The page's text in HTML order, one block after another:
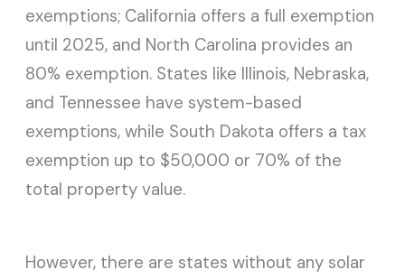
exemptions; California offers a full exemption
until 2025, and North Carolina provides an
80% exemption. States like Illinois, Nebraska,
and Tennessee have system-based
exemptions, while South Dakota offers a tax
exemption up to $50,000 or 70% of the
total property value.
However, there are states without any solar